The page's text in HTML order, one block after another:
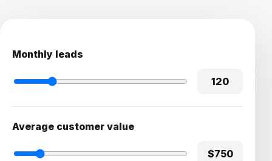
Monthly leads
120
Average customer value
$750